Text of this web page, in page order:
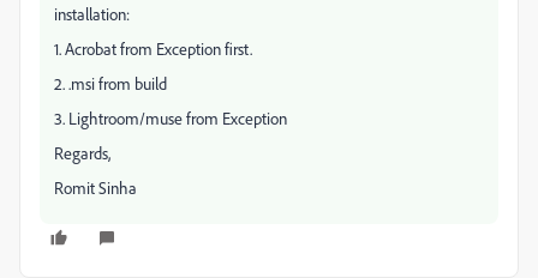
installation:
1. Acrobat from Exception first.
2. .msi from build
3. Lightroom/muse from Exception
Regards,
Romit Sinha